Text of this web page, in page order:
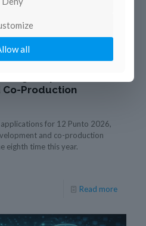
for 12 Punto
Co-Production
for 12 Punto 2026,
and co-production
eighth time this year.
Read more
all